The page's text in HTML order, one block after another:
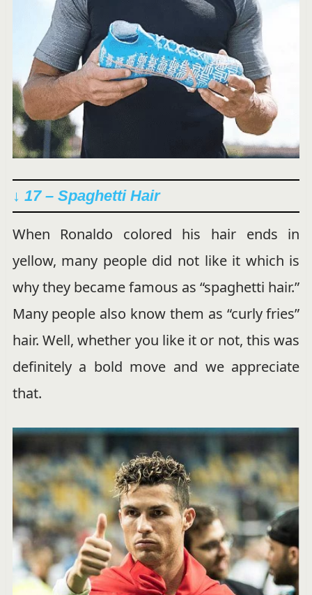
↓ 17 – Spaghetti Hair
When Ronaldo colored his hair ends in
yellow, many people did not like it which is
why they became famous as “spaghetti hair.”
Many people also know them as “curly fries”
hair. Well, whether you like it or not, this was
definitely a bold move and we appreciate
that.